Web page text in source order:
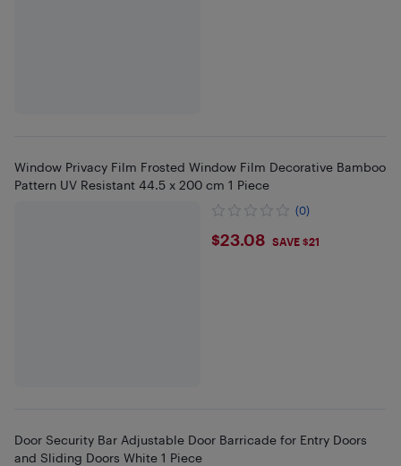
Window Privacy Film Frosted Window Film Decorative Bamboo
Pattern UV Resistant 44.5 x 200 cm 1 Piece
(0)
$23.08
$23.08 SAVE $21
Door Security Bar Adjustable Door Barricade for Entry Doors
and Sliding Doors White 1 Piece